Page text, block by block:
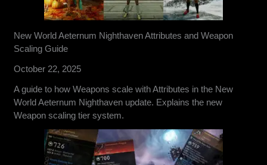
New World Aeternum Nighthaven Attributes and Weapon
Scaling Guide
October 22, 2025
A guide to how Weapons scale with Attributes in the New
World Aeternum Nighthaven update. Explains the new
Weapon scaling tier system.